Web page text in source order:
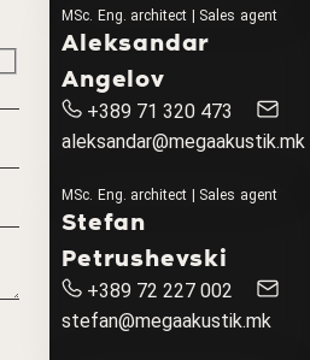
MSc. Eng. architect | Sales agent
Aleksandar
Angelov
+389 71 320 473
aleksandar@megaakustik.mk
MSc. Eng. architect | Sales agent
Stefan
Petrushevski
+389 72 227 002
stefan@megaakustik.mk